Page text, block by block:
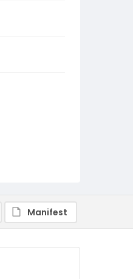
Manifest